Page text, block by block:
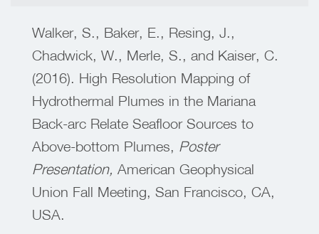
Walker, S., Baker, E., Resing, J.,
Chadwick, W., Merle, S., and Kaiser, C.
(2016). High Resolution Mapping of
Hydrothermal Plumes in the Mariana
Back-arc Relate Seafloor Sources to
Above-bottom Plumes, Poster
Presentation, American Geophysical
Union Fall Meeting, San Francisco, CA,
USA.